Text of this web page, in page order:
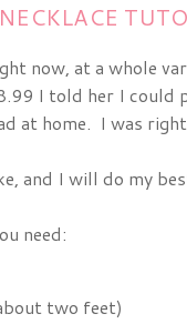
now, at a whole
I told her I could
at home. I was
and I will do my
need:
two feet)